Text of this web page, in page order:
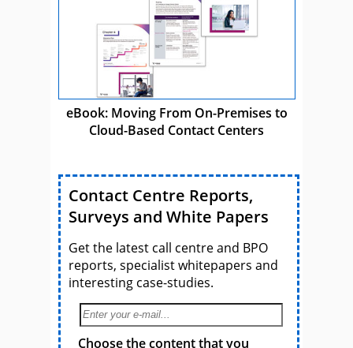
eBook: Moving From On-Premises to
Cloud-Based Contact Centers
Contact Centre Reports,
Surveys and White Papers
Get the latest call centre and BPO
reports, specialist whitepapers and
interesting case-studies.
Choose the content that you